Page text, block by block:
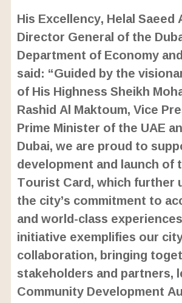
His Excellency, Helal Saeed
Director General of the
Department of Economy
said: “Guided by the
of His Highness Sheikh
Rashid Al Maktoum, Vice
Prime Minister of the UAE
Dubai, we are proud to
development and launch of
Tourist Card, which further
the city’s commitment to
and world-class
initiative exemplifies our
collaboration, bringing
stakeholders and partners,
Community Development